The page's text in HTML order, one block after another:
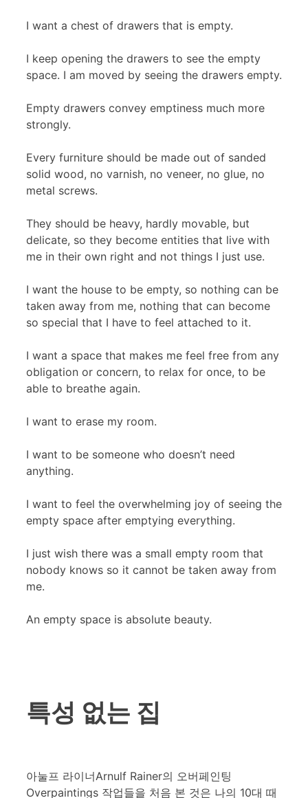
I want a chest of drawers that is empty.
I keep opening the drawers to see the empty
space. I am moved by seeing the drawers empty.
Empty drawers convey emptiness much more
strongly.
Every furniture should be made out of sanded
solid wood, no varnish, no veneer, no glue, no
metal screws.
They should be heavy, hardly movable, but
delicate, so they become entities that live with
me in their own right and not things I just use.
I want the house to be empty, so nothing can be
taken away from me, nothing that can become
so special that I have to feel attached to it.
I want a space that makes me feel free from any
obligation or concern, to relax for once, to be
able to breathe again.
I want to erase my room.
I want to be someone who doesn’t need
anything.
I want to feel the overwhelming joy of seeing the
empty space after emptying everything.
I just wish there was a small empty room that
nobody knows so it cannot be taken away from
me.
An empty space is absolute beauty.
특성 없는 집
아눌프 라이너Arnulf Rainer의 오버페인팅
Overpaintings 작업들을 처음 본 것은 나의 10대 때